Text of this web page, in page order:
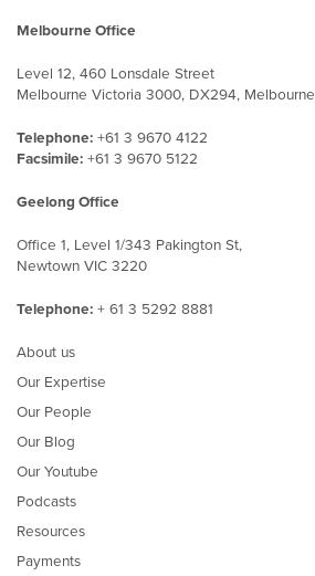
Melbourne Office
Level 12, 460 Lonsdale Street
Melbourne Victoria 3000, DX294, Melbourne
Telephone: +61 3 9670 4122
Facsimile: +61 3 9670 5122
Geelong Office
Office 1, Level 1/343 Pakington St,
Newtown VIC 3220
Telephone: + 61 3 5292 8881
About us
Our Expertise
Our People
Our Blog
Our Youtube
Podcasts
Resources
Payments